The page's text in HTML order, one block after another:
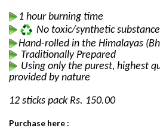
1 hour burning time
No toxic/synthetic
Hand-rolled in the Himalayas
Traditionally Prepared
Using only the purest, highest
provided by nature
12 sticks pack Rs. 150.00
Purchase here :